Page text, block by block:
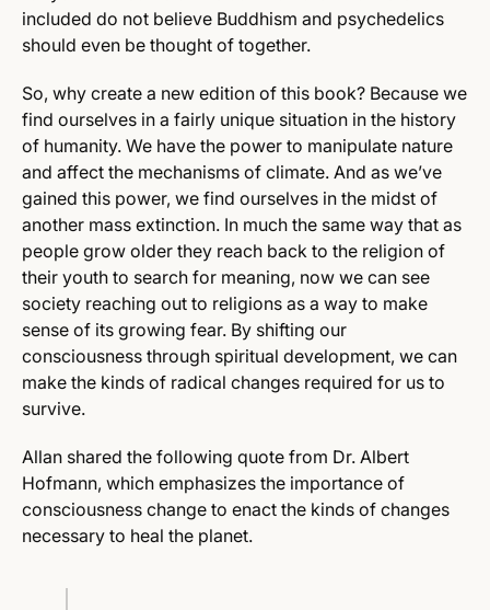
included do not believe Buddhism and psychedelics
should even be thought of together.
So, why create a new edition of this book? Because we
find ourselves in a fairly unique situation in the history
of humanity. We have the power to manipulate nature
and affect the mechanisms of climate. And as we’ve
gained this power, we find ourselves in the midst of
another mass extinction. In much the same way that as
people grow older they reach back to the religion of
their youth to search for meaning, now we can see
society reaching out to religions as a way to make
sense of its growing fear. By shifting our
consciousness through spiritual development, we can
make the kinds of radical changes required for us to
survive.
Allan shared the following quote from Dr. Albert
Hofmann, which emphasizes the importance of
consciousness change to enact the kinds of changes
necessary to heal the planet.